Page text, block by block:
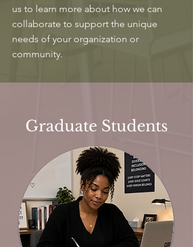
us to learn more about how we can
collaborate to support the unique
needs of your organization or
community.
Graduate Students